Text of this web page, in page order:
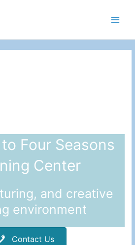
Four Seasons
Center
and creative
environment
Contact Us